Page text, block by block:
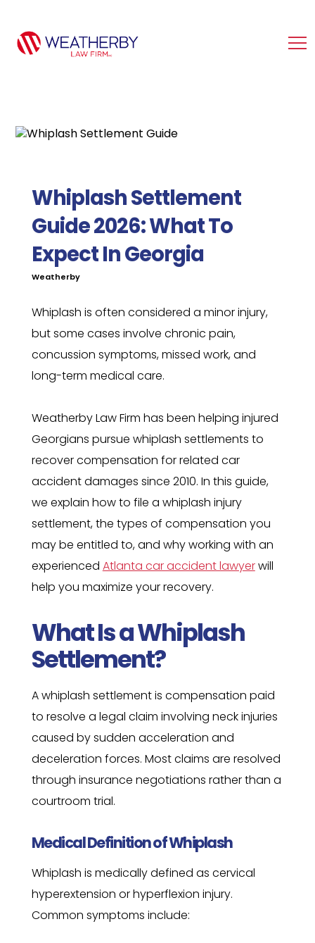
Whiplash Settlement
Guide 2026: What To
Expect In Georgia
Weatherby
Whiplash is often considered a minor injury,
but some cases involve chronic pain,
concussion symptoms, missed work, and
long-term medical care.
Weatherby Law Firm has been helping injured
Georgians pursue whiplash settlements to
recover compensation for related car
accident damages since 2010. In this guide,
we explain how to file a whiplash injury
settlement, the types of compensation you
may be entitled to, and why working with an
experienced Atlanta car accident lawyerwill
help you maximize your recovery.
What Is a Whiplash
Settlement?
A whiplash settlement is compensation paid
to resolve a legal claim involving neck injuries
caused by sudden acceleration and
deceleration forces. Most claims are resolved
through insurance negotiations rather than a
courtroom trial.
Medical Definition of Whiplash
Whiplash is medically defined as cervical
hyperextension or hyperflexion injury.
Common symptoms include: